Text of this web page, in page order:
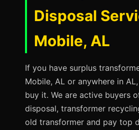
Disposal
Mobile, AL
If you have surplus
Mobile, AL or anywhere in
buy it. We are active buyers
disposal, transformer
old transformer and pay top